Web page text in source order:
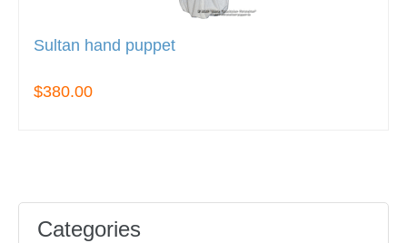
Sultan hand puppet
$380.00
Categories